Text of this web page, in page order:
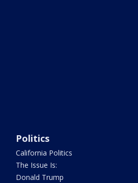
Politics
California Politics
The Issue Is:
Donald Trump